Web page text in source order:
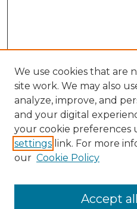
We use cookies that are
site work. We may also
analyze, improve, and
and your digital
your cookie preferences
settings link. For more
our Cookie Policy
Accept